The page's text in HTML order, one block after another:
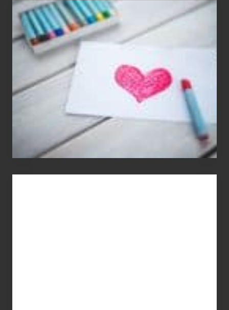
Single
Appreciation
Day
(S.A.D.)